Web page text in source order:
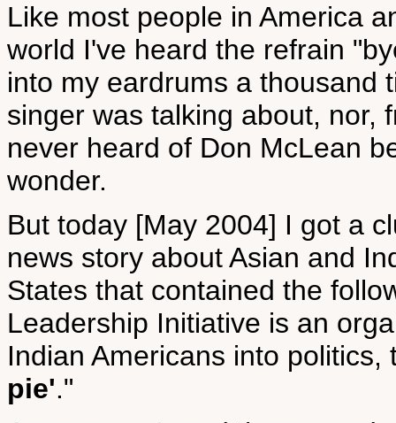
Like most people in America
world I've heard the refrain
into my eardrums a thousand
singer was talking about, nor,
never heard of Don McLean
wonder.
But today [May 2004] I got a
news story about Asian and
States that contained the
Leadership Initiative is an
Indian Americans into
pie'."